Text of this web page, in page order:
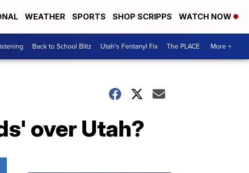
WEATHER SPORTS SHOP SCRIPPS WATCH NOW
Back to School Blitz Utah's Fentanyl Fix The PLACE More +
over Utah?